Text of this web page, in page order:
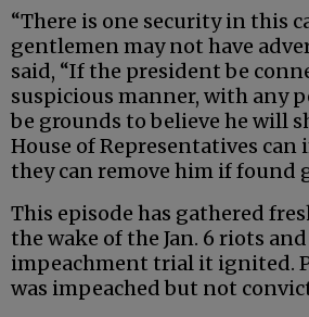
“There is one security in this
gentlemen may not have
said, “If the president be
suspicious manner, with any
be grounds to believe he will
House of Representatives can
they can remove him if found
This episode has gathered
the wake of the Jan. 6 riots
impeachment trial it ignited.
was impeached but not